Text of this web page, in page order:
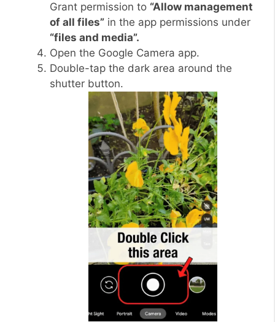
Grant permission to “Allow management
of all files” in the app permissions under
“files and media”.
Open the Google Camera app.
Double-tap the dark area around the
shutter button.